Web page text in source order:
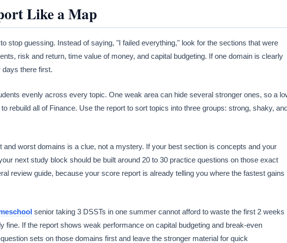
Like a Map
stop guessing. Instead of saying, "I failed everything," look for the sections that were
risk and return, time value of money, and capital budgeting. If one domain is clearly
days there first.
evenly across every topic. One weak area can hide several stronger ones, so a
rebuild all of Finance. Use the report to sort topics into three groups: strong, shaky,
and worst domains is a clue, not a mystery. If your best section is concepts and your
next study block should be built around 20 to 30 practice questions on those exact
review guide, because your score report is already telling you where the fastest gains
senior taking 3 DSSTs in one summer cannot afford to waste the first 2 weeks
fine. If the report shows weak performance on capital budgeting and break-even
sets on those domains first and leave the stronger material for quick